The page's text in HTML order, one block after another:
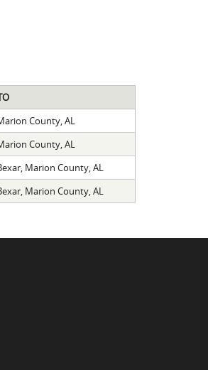
County, AL
County, AL
Marion County, AL
Marion County, AL